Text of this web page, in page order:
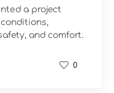
a project
and comfort.
0